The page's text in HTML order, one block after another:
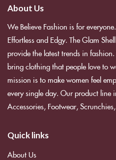
About Us
We Believe Fashion is for
Effortless and Edgy. The Glam
provide the latest trends in
bring clothing that people love to
mission is to make women feel
every single day. Our product line
Accessories, Footwear,
Quick links
About Us